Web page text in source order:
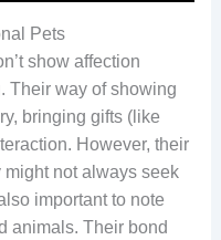
Pets
show affection
Their way of showing
bringing gifts (like
However, their
not always seek
important to note
animals. Their bond